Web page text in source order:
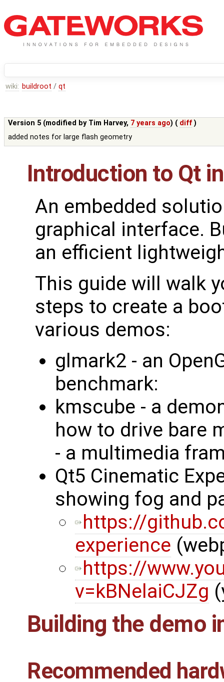
wiki: buildroot / qt
Version 5 (modified by Tim Harvey, 7 years ago) ( diff )
added notes for large flash geometry
Introduction to Qt
An embedded
graphical interface.
an efficient
This guide will walk
steps to create a
various demos:
glmark2 - an
benchmark:
kmscube - a
how to drive bare
- a multimedia
Qt5 Cinematic
showing fog and
https://
experience
https://
v=kBNelaiCJZg
Building the demo
Recommended